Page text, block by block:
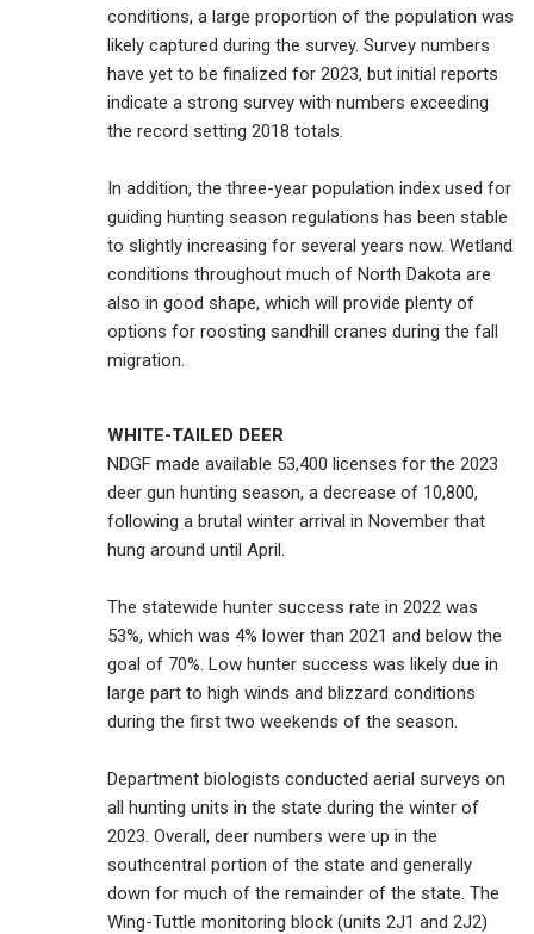
conditions, a large proportion of the population was
likely captured during the survey. Survey numbers
have yet to be finalized for 2023, but initial reports
indicate a strong survey with numbers exceeding
the record setting 2018 totals.
In addition, the three-year population index used for
guiding hunting season regulations has been stable
to slightly increasing for several years now. Wetland
conditions throughout much of North Dakota are
also in good shape, which will provide plenty of
options for roosting sandhill cranes during the fall
migration.
WHITE-TAILED DEER
NDGF made available 53,400 licenses for the 2023
deer gun hunting season, a decrease of 10,800,
following a brutal winter arrival in November that
hung around until April.
The statewide hunter success rate in 2022 was
53%, which was 4% lower than 2021 and below the
goal of 70%. Low hunter success was likely due in
large part to high winds and blizzard conditions
during the first two weekends of the season.
Department biologists conducted aerial surveys on
all hunting units in the state during the winter of
2023. Overall, deer numbers were up in the
southcentral portion of the state and generally
down for much of the remainder of the state. The
Wing-Tuttle monitoring block (units 2J1 and 2J2)